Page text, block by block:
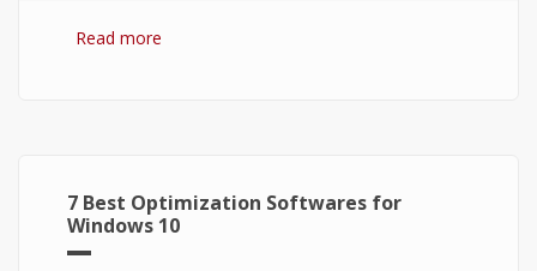
Read more
7 Best Optimization Softwares for
Windows 10